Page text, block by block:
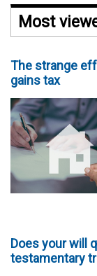
Most
The strange
gains tax
Does your will
testamentary